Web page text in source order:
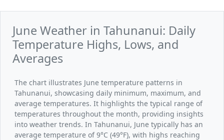
June Weather in Tahunanui: Daily
Temperature Highs, Lows, and
Averages
The chart illustrates June temperature patterns in
Tahunanui, showcasing daily minimum, maximum, and
average temperatures. It highlights the typical range of
temperatures throughout the month, providing insights
into weather trends. In Tahunanui, June typically has an
average temperature of 9°C (49°F), with highs reaching